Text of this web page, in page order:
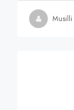
Musilli